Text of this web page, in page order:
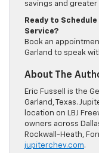
savings and
Ready to
Service?
Book an
Garland to speak
About The
Eric Fussell is the
Garland, Texas.
location on LBJ
owners across
Rockwall-Heath,
jupiterchev.com.